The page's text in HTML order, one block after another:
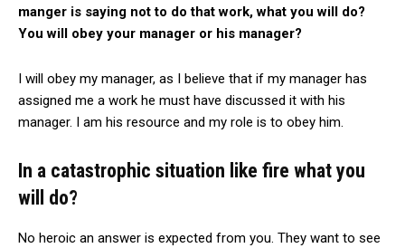
manger is saying not to do that work, what you will do?
You will obey your manager or his manager?
I will obey my manager, as I believe that if my manager has
assigned me a work he must have discussed it with his
manager. I am his resource and my role is to obey him.
In a catastrophic situation like fire what you
will do?
No heroic an answer is expected from you. They want to see